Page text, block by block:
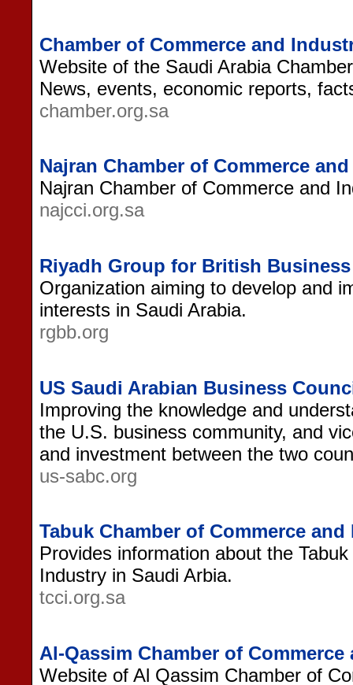
Chamber of Commerce and
Website of the Saudi Arabia
News, events, economic reports,
chamber.org.sa
Najran Chamber of Commerce
Najran Chamber of Commerce and
najcci.org.sa
Riyadh Group for British Business
Organization aiming to develop and
interests in Saudi Arabia.
rgbb.org
US Saudi Arabian Business
Improving the knowledge and
the U.S. business community, and
and investment between the two
us-sabc.org
Tabuk Chamber of Commerce
Provides information about the
Industry in Saudi Arbia.
tcci.org.sa
Al-Qassim Chamber of
Website of Al Qassim Chamber of